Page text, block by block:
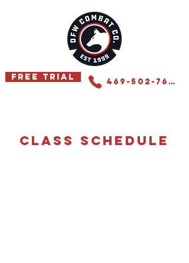
Free Trial 469-502-7655
class schedule